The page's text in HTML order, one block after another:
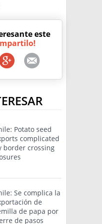
este
Potato seed
complicated
border crossing
Se complica la
de
de papa por
de pasos